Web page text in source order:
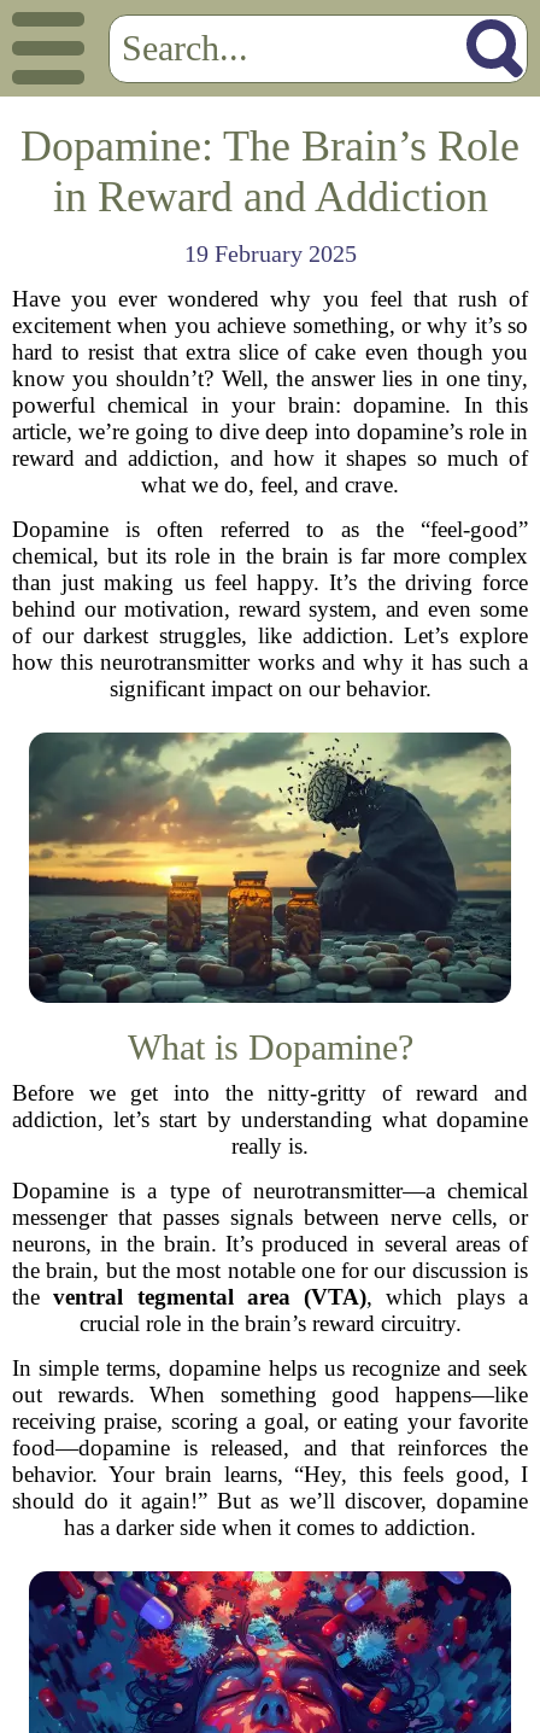
Dopamine: The Brain’s Role
in Reward and Addiction
19 February 2025
Have you ever wondered why you feel that rush of
excitement when you achieve something, or why it’s so
hard to resist that extra slice of cake even though you
know you shouldn’t? Well, the answer lies in one tiny,
powerful chemical in your brain: dopamine. In this
article, we’re going to dive deep into dopamine’s role in
reward and addiction, and how it shapes so much of
what we do, feel, and crave.
Dopamine is often referred to as the “feel-good”
chemical, but its role in the brain is far more complex
than just making us feel happy. It’s the driving force
behind our motivation, reward system, and even some
of our darkest struggles, like addiction. Let’s explore
how this neurotransmitter works and why it has such a
significant impact on our behavior.
What is Dopamine?
Before we get into the nitty-gritty of reward and
addiction, let’s start by understanding what dopamine
really is.
Dopamine is a type of neurotransmitter—a chemical
messenger that passes signals between nerve cells, or
neurons, in the brain. It’s produced in several areas of
the brain, but the most notable one for our discussion is
theventral tegmental area (VTA), which plays a
crucial role in the brain’s reward circuitry.
In simple terms, dopamine helps us recognize and seek
out rewards. When something good happens—like
receiving praise, scoring a goal, or eating your favorite
food—dopamine is released, and that reinforces the
behavior. Your brain learns, “Hey, this feels good, I
should do it again!” But as we’ll discover, dopamine
has a darker side when it comes to addiction.